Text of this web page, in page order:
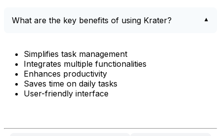
What are the key benefits of using Krater?
Simplifies task management
Integrates multiple functionalities
Enhances productivity
Saves time on daily tasks
User-friendly interface